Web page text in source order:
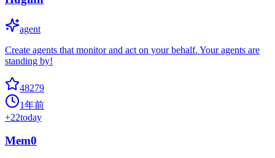
agent
Create agents that monitor and act on your behalf. Your agents are
standing by!
48279
1年前
+22today
Mem0